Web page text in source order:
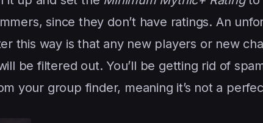
since they don’t have ratings. An
this way is that any new players or new
be filtered out. You’ll be getting rid of
your group finder, meaning it’s not a